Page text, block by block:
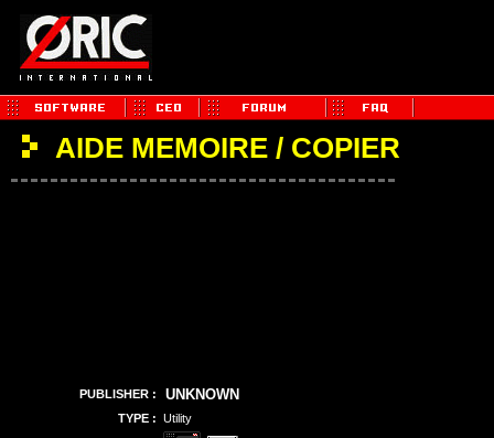
AIDE MEMOIRE / COPIER
PUBLISHER : UNKNOWN
TYPE : Utility